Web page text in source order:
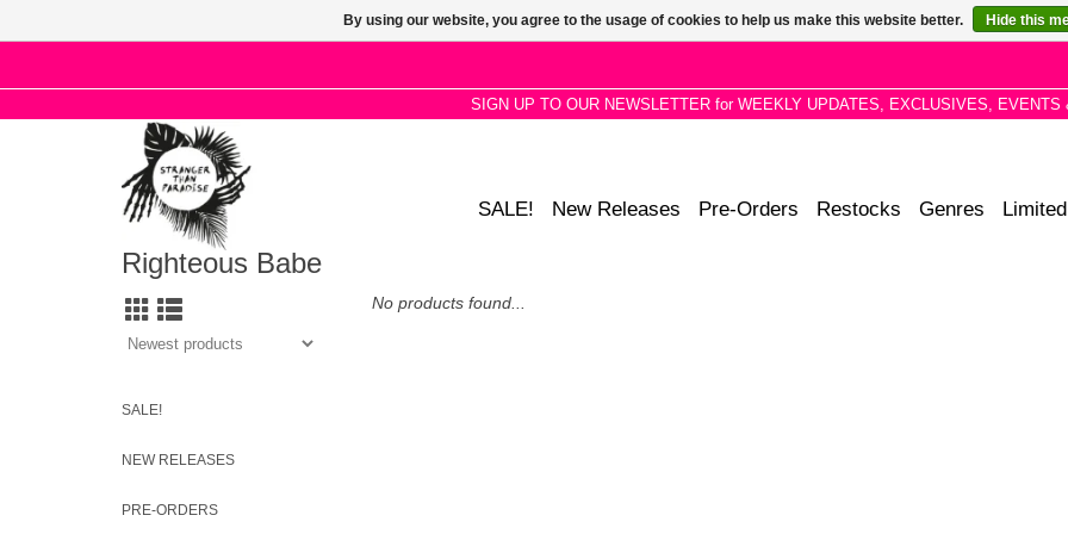
SIGN UP TO OUR NEWSLETTER for WEEKLY UPDATES, EXCLUSIVES, EVENTS
SALE! New Releases Pre-Orders Restocks Genres Limited
Righteous Babe
SALE!
NEW RELEASES
PRE-ORDERS
No products found...
By using our website, you agree to the usage of cookies to help us make this website better. Hide this